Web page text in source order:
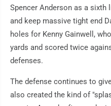
Spencer Anderson as a sixth
and keep massive tight end
holes for Kenny Gainwell,
yards and scored twice
defenses.
The defense continues to
also created the kind of